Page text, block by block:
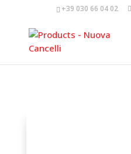
+39 030 66 04 02